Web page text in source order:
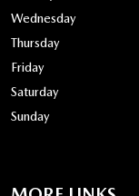
Wednesday
Thursday
Friday
Saturday
Sunday